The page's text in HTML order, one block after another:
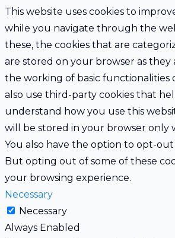
This website uses cookies to
while you navigate through the
these, the cookies that are
are stored on your browser as they
the working of basic functionalities
also use third-party cookies that
understand how you use this
will be stored in your browser only
You also have the option to opt-out
But opting out of some of these
your browsing experience.
Necessary
Necessary
Always Enabled